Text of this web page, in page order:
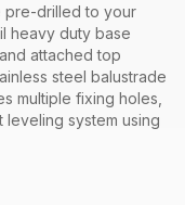
pre-drilled to your
heavy duty base
attached top
steel balustrade
multiple fixing holes,
system using